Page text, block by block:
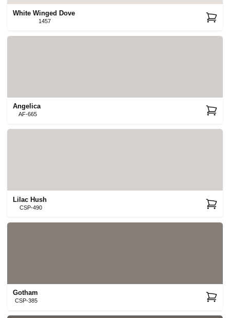
White Winged Dove
1457
Angelica
AF-665
Lilac Hush
CSP-490
Gotham
CSP-385